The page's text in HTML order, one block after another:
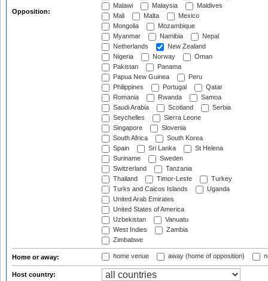
Opposition:
Malawi
Malaysia
Maldives
Mali
Malta
Mexico
Mongolia
Mozambique
Myanmar
Namibia
Nepal
Netherlands
New Zealand
Nigeria
Norway
Oman
Pakistan
Panama
Papua New Guinea
Peru
Philippines
Portugal
Qatar
Romania
Rwanda
Samoa
Saudi Arabia
Scotland
Serbia
Seychelles
Sierra Leone
Singapore
Slovenia
South Africa
South Korea
Spain
Sri Lanka
St Helena
Suriname
Sweden
Switzerland
Tanzania
Thailand
Timor-Leste
Turkey
Turks and Caicos Islands
Uganda
United Arab Emirates
United States of America
Uzbekistan
Vanuatu
West Indies
Zambia
Zimbabwe
Home or away: home venue away (home of opposition)
Host country: